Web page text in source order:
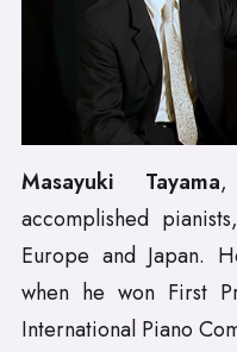
Masayuki Tayama,
accomplished
Europe and Japan.
when he won First
International Piano